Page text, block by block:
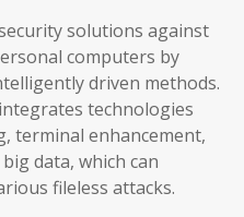
solutions against
computers by
driven methods.
technologies
terminal enhancement,
data, which can
fileless attacks.